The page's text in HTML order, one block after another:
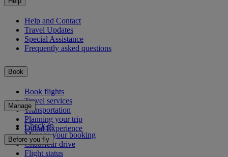
Help and Contact
Travel Updates
Special Assistance
Frequently asked questions
Book
Book flights
Travel services
Transportation
Planning your trip
Dubai Experience
Manage
Check-in
Manage your booking
Chauffeur drive
Flight status
Before you fly